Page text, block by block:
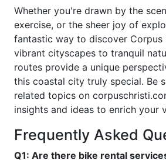
Whether you're drawn by the
exercise, or the sheer joy of
fantastic way to discover Corpus
vibrant cityscapes to tranquil
routes provide a unique
this coastal city truly special. Be
related topics on
insights and ideas to enrich your
Frequently Asked
Q1: Are there bike rental